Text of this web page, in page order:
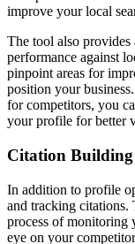
improve your local
The tool also
performance against
pinpoint areas for
position your
for competitors, you
your profile for better
Citation Building
In addition to profile
and tracking citations.
process of monitoring
eye on your